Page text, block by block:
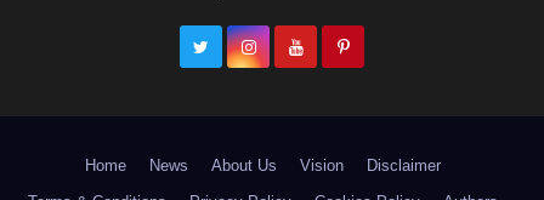
Home News About Us Vision
Disclaimer